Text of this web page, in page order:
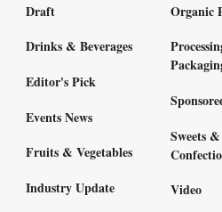
Draft
Drinks & Beverages
Editor's Pick
Events News
Fruits & Vegetables
Industry Update
Organic
Sweets &
Video